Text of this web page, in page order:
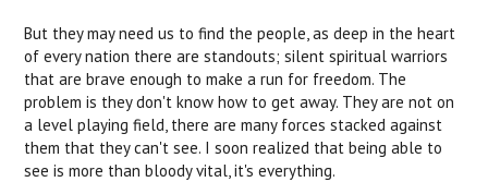
But they may need us to find the people, as deep in the heart
of every nation there are standouts; silent spiritual warriors
that are brave enough to make a run for freedom. The
problem is they don't know how to get away. They are not on
a level playing field, there are many forces stacked against
them that they can't see. I soon realized that being able to
see is more than bloody vital, it's everything.